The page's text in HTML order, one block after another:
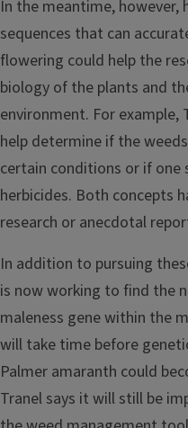
In the meantime, however,
sequences that can
flowering could help the
biology of the plants and
environment. For example,
help determine if the
certain conditions or if one
herbicides. Both concepts
research or anecdotal
In addition to pursuing
is now working to find the
maleness gene within the
will take time before
Palmer amaranth could
Tranel says it will still be